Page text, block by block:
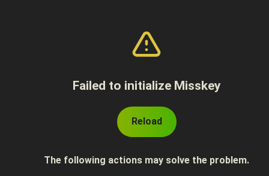
Failed to initialize Misskey
Reload
The following actions may solve the problem.